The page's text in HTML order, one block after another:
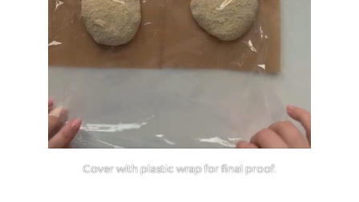
Cover with plastic wrap for final proof.